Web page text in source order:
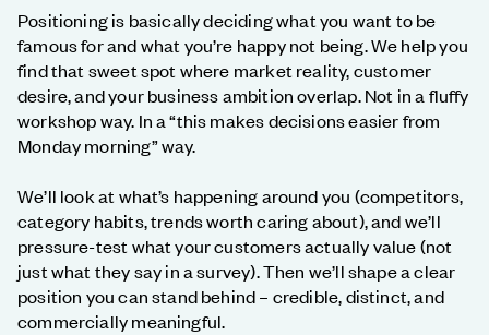
Positioning is basically deciding what you want to be
famous for and what you’re happy not being. We help you
find that sweet spot where market reality, customer
desire, and your business ambition overlap. Not in a fluffy
workshop way. In a “this makes decisions easier from
Monday morning” way.
We’ll look at what’s happening around you (competitors,
category habits, trends worth caring about), and we’ll
pressure-test what your customers actually value (not
just what they say in a survey). Then we’ll shape a clear
position you can stand behind – credible, distinct, and
commercially meaningful.